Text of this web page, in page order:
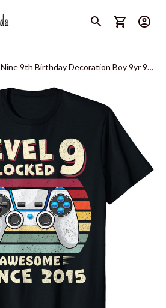
Nine 9th Birthday Decoration Boy 9yr 9